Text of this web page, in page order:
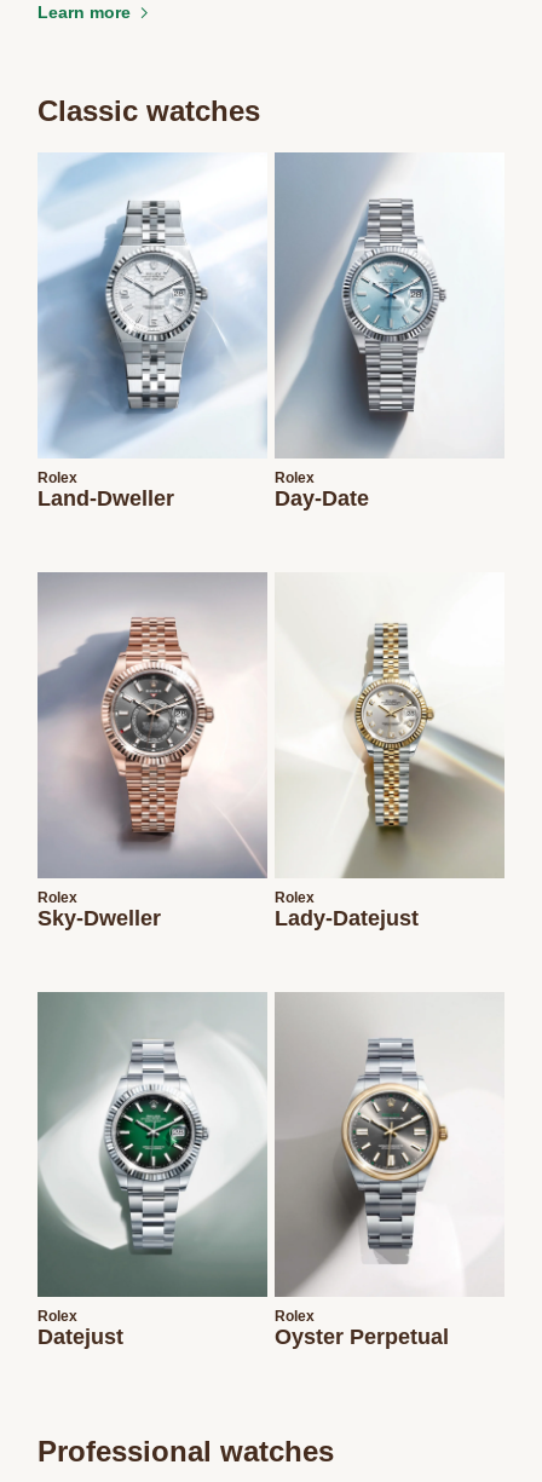
Learn more
Classic watches
Rolex
Land-Dweller
Rolex
Day-Date
Rolex
Sky-Dweller
Rolex
Lady-Datejust
Rolex
Datejust
Rolex
Oyster Perpetual
Professional watches